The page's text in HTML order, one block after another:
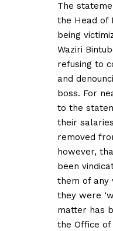
The
the Head of
being
Waziri
refusing to
and
boss. For
to the
their
removed
however,
been
them of any
they were
matter has
the Office